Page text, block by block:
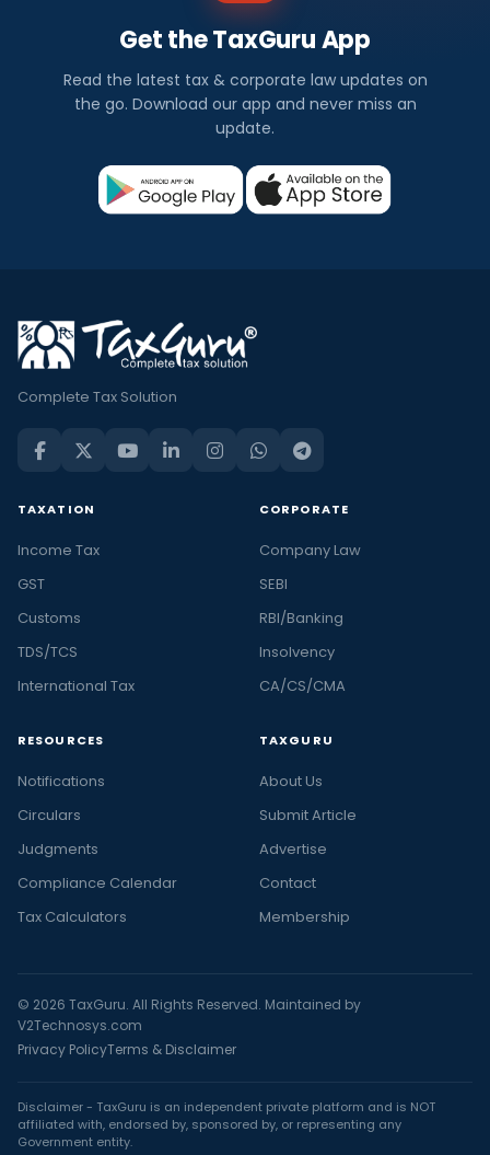
Get the TaxGuru App
Read the latest tax & corporate law updates on
the go. Download our app and never miss an
update.
Complete Tax Solution
TAXATION
Income Tax
GST
Customs
TDS/TCS
International Tax
CORPORATE
Company Law
SEBI
RBI/Banking
Insolvency
CA/CS/CMA
RESOURCES
Notifications
Circulars
Judgments
Compliance Calendar
Tax Calculators
TAXGURU
About Us
Submit Article
Advertise
Contact
Membership
© 2026 TaxGuru. All Rights Reserved. Maintained by
V2Technosys.com
Privacy PolicyTerms & Disclaimer
Disclaimer - TaxGuru is an independent private platform and is NOT
affiliated with, endorsed by, sponsored by, or representing any
Government entity.